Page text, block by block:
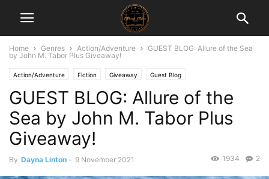
Home Genres Action/Adventure
GUEST BLOG: Allure of the Sea
by John M. Tabor Plus Giveaway!
Action/Adventure Fiction Giveaway Guest Blog
GUEST BLOG: Allure of the
Sea by John M. Tabor Plus
Giveaway!
By Dayna Linton - 9 November 2021 2
1934